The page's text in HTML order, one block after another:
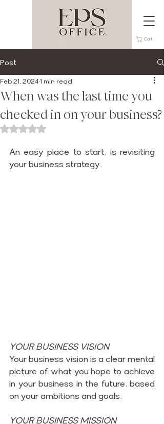
Cart
Post
When was the last time you
checked in on your business?
Feb 21, 20241 min read
Rated NaN out of 5 stars.
An easy place to start, is revisiting
your business strategy.
YOUR BUSINESS VISION
Your business vision is a clear mental
picture of what you hope to achieve
in your business in the future, based
on your ambitions and goals.
YOUR BUSINESS MISSION